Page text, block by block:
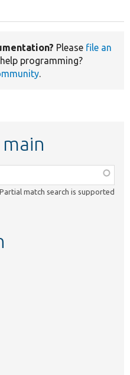
Please file an
help programming?
.
Partial match search is supported